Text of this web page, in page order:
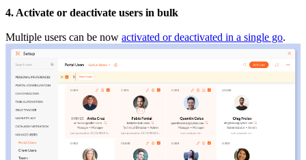
4. Activate or deactivate users in bulk
Multiple users can be now activated or deactivated in a single go.